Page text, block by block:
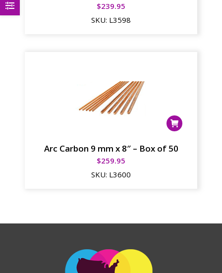
$239.95
SKU: L3598
Arc Carbon 9 mm x 8″ – Box of 50
$259.95
SKU: L3600